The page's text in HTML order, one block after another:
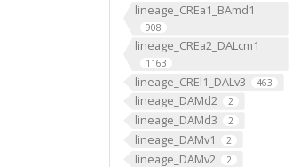
lineage_CREa1_BAmd1
908
lineage_CREa2_DALcm1
1163
lineage_CREl1_DALv3 463
lineage_DAMd2 2
lineage_DAMd3 2
lineage_DAMv1 2
lineage_DAMv2 2